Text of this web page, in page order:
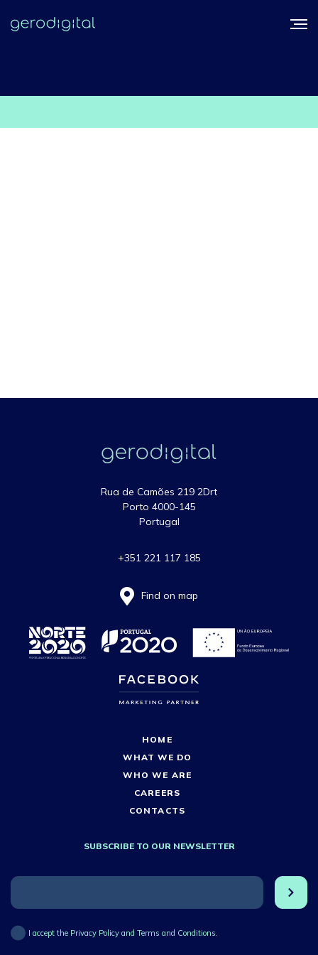
Rua de Camões 219 2Drt
Porto 4000-145
Portugal
+351 221 117 185
Find on map
HOME
WHAT WE DO
WHO WE ARE
CAREERS
CONTACTS
SUBSCRIBE TO OUR NEWSLETTER
I accept the Privacy Policy and Terms and Conditions.